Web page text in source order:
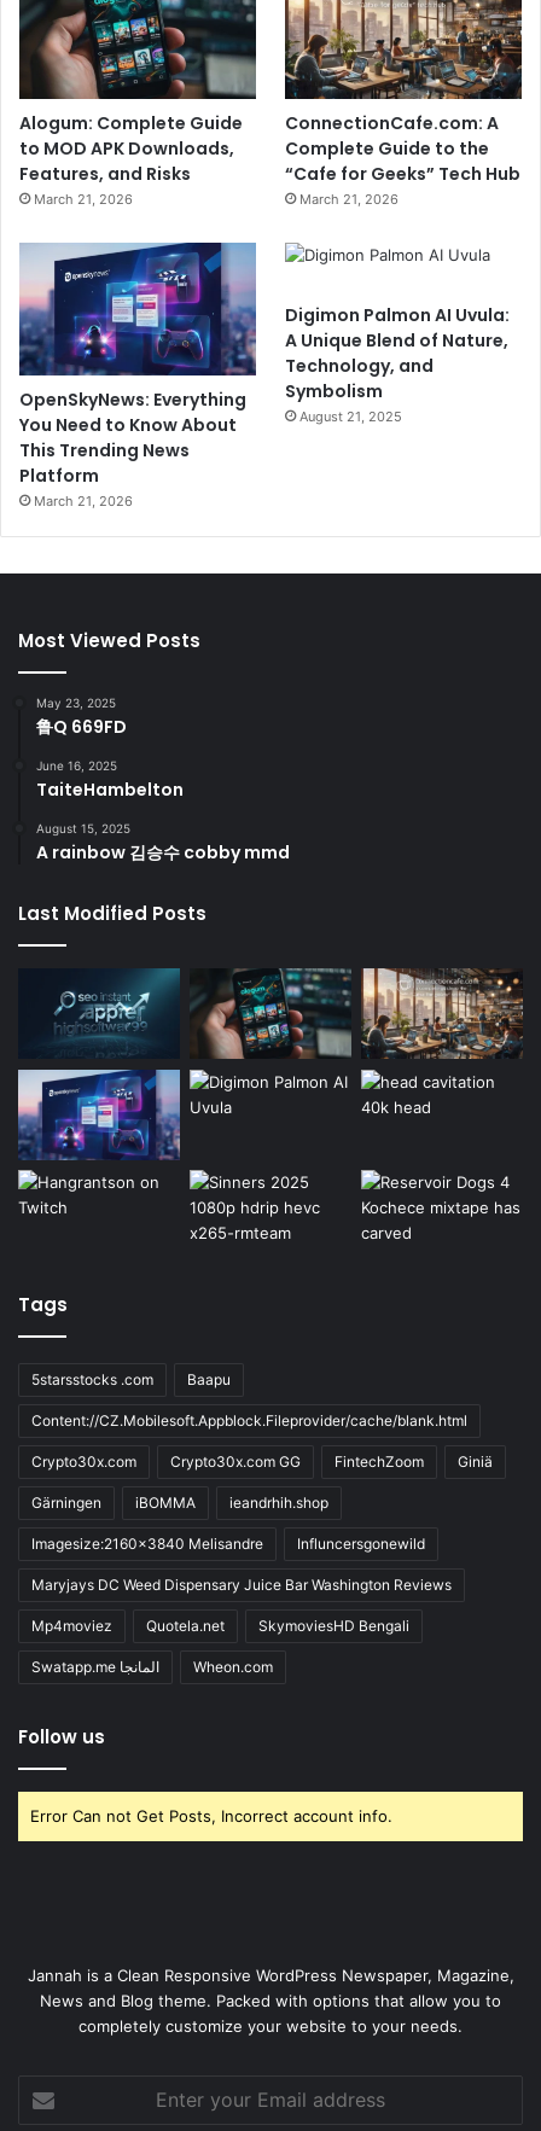
Alogum: Complete Guide
to MOD APK Downloads,
Features, and Risks
March 21, 2026
ConnectionCafe.com: A
Complete Guide to the
“Cafe for Geeks” Tech Hub
March 21, 2026
OpenSkyNews: Everything
You Need to Know About
This Trending News
Platform
March 21, 2026
Digimon Palmon AI Uvula:
A Unique Blend of Nature,
Technology, and
Symbolism
August 21, 2025
Most Viewed Posts
May 23, 2025
鲁Q 669FD
June 16, 2025
TaiteHambelton
August 15, 2025
A rainbow 김승수 cobby mmd
Last Modified Posts
Tags
5starsstocks .com Baapu
Content://CZ.Mobilesoft.Appblock.Fileprovider/cache/blank.html
Crypto30x.com Crypto30x.com GG FintechZoom Giniä
Gärningen iBOMMA ieandrhih.shop
Imagesize:2160x3840 Melisandre Influncersgonewild
Maryjays DC Weed Dispensary Juice Bar Washington Reviews
Mp4moviez Quotela.net SkymoviesHD Bengali
Swatapp.me المانجا Wheon.com
Follow us
Error Can not Get Posts, Incorrect account info.
Jannah is a Clean Responsive WordPress Newspaper, Magazine,
News and Blog theme. Packed with options that allow you to
completely customize your website to your needs.
your